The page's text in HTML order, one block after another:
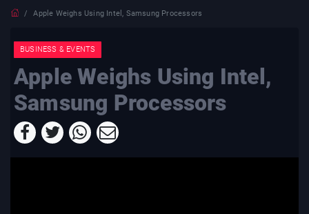
Apple Weighs Using Intel, Samsung Processors
BUSINESS & EVENTS
Apple Weighs Using Intel,
Samsung Processors